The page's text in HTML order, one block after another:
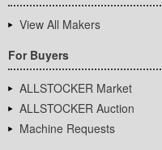
View All Makers
For Buyers
ALLSTOCKER Market
ALLSTOCKER Auction
Machine Requests